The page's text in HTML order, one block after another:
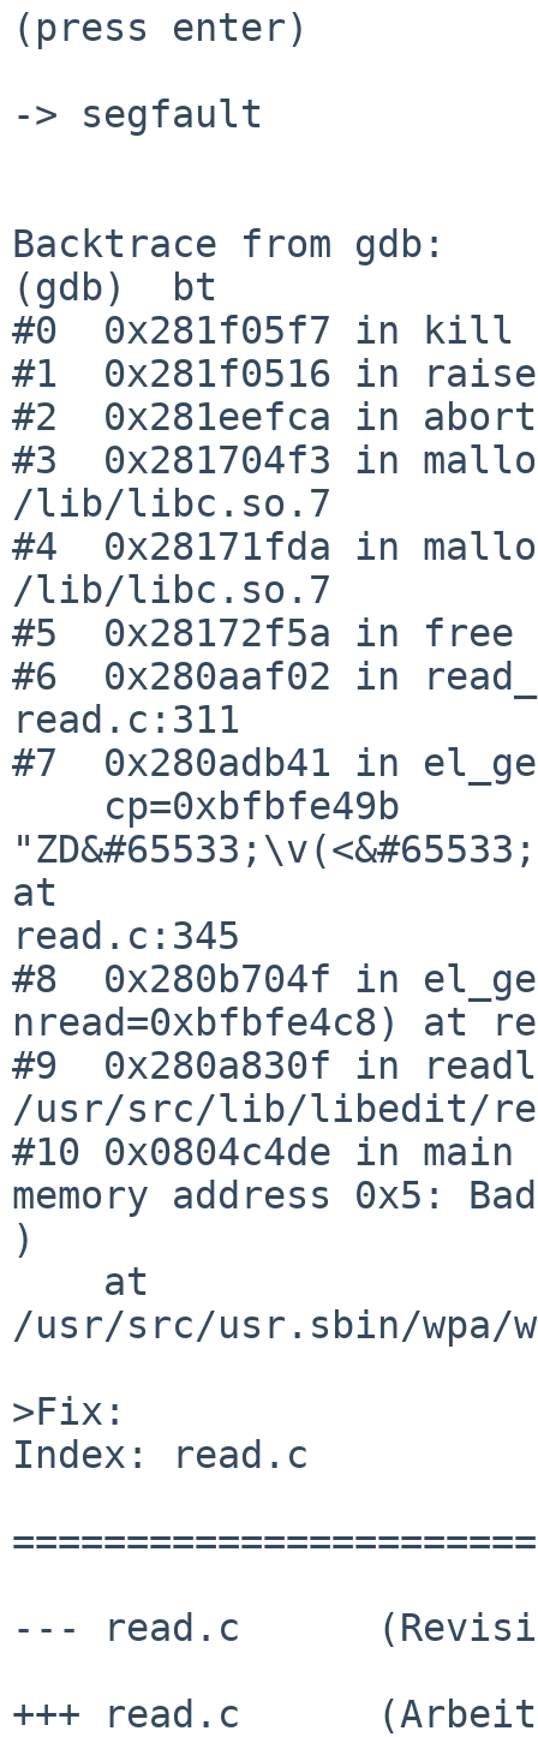
(press enter)
-> segfault
Backtrace from gdb:
(gdb)  bt
#0  0x281f05f7 in
#1  0x281f0516 in
#2  0x281eefca in
#3  0x281704f3 in
/lib/libc.so.7
#4  0x28171fda in
/lib/libc.so.7
#5  0x28172f5a in
#6  0x280aaf02 in
read.c:311
#7  0x280adb41 in
at
read.c:345
#8  0x280b704f in
nread=0xbfbfe4c8) at
#9  0x280a830f in
/usr/src/lib/libedit/
#10 0x0804c4de in
memory address 0x5:
)
/usr/src/usr.sbin/wpa/
>Fix:
Index: read.c
--- read.c
+++ read.c